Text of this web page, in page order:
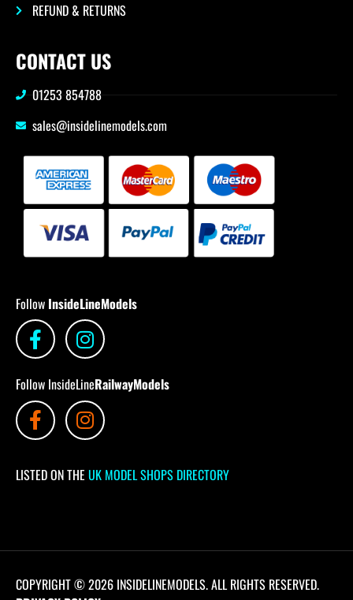
REFUND & RETURNS
CONTACT US
01253 854788
sales@insidelinemodels.com
Follow InsideLineModels
Follow InsideLineRailwayModels
LISTED ON THE UK MODEL SHOPS DIRECTORY
COPYRIGHT © 2026 INSIDELINEMODELS. ALL RIGHTS RESERVED.